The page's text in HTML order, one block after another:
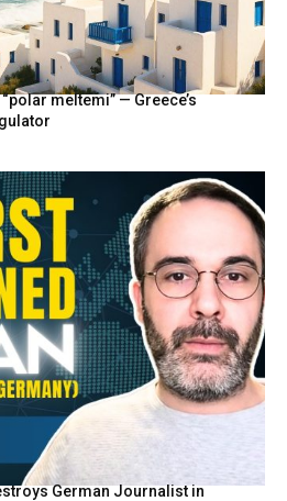
meltemi” — Greece’s
German Journalist in